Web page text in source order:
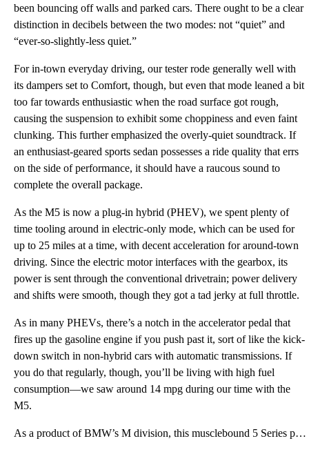
been bouncing off walls and parked cars. There ought to be a clear
distinction in decibels between the two modes: not “quiet” and
“ever-so-slightly-less quiet.”
For in-town everyday driving, our tester rode generally well with
its dampers set to Comfort, though, but even that mode leaned a bit
too far towards enthusiastic when the road surface got rough,
causing the suspension to exhibit some choppiness and even faint
clunking. This further emphasized the overly-quiet soundtrack. If
an enthusiast-geared sports sedan possesses a ride quality that errs
on the side of performance, it should have a raucous sound to
complete the overall package.
As the M5 is now a plug-in hybrid (PHEV), we spent plenty of
time tooling around in electric-only mode, which can be used for
up to 25 miles at a time, with decent acceleration for around-town
driving. Since the electric motor interfaces with the gearbox, its
power is sent through the conventional drivetrain; power delivery
and shifts were smooth, though they got a tad jerky at full throttle.
As in many PHEVs, there’s a notch in the accelerator pedal that
fires up the gasoline engine if you push past it, sort of like the kick-
down switch in non-hybrid cars with automatic transmissions. If
you do that regularly, though, you’ll be living with high fuel
consumption—we saw around 14 mpg during our time with the
M5.
As a product of BMW’s M division, this musclebound 5 Series packs some serious powertrain specs. Ben